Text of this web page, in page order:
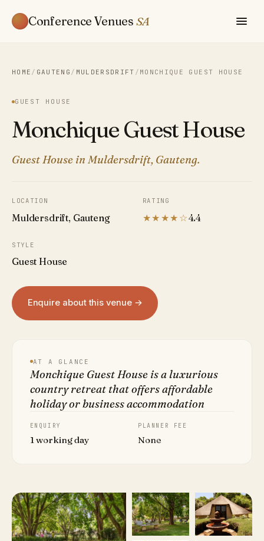
Conference Venues SA
HOME / GAUTENG / MULDERSDRIFT / MONCHIQUE GUEST HOUSE
GUEST HOUSE
Monchique Guest House
Guest House in Muldersdrift, Gauteng.
LOCATION
Muldersdrift, Gauteng
RATING
★★★★☆4.4
STYLE
Guest House
Enquire about this venue →
AT A GLANCE
Monchique Guest House is a luxurious
country retreat that offers affordable
holiday or business accommodation
ENQUIRY
1 working day
PLANNER FEE
None